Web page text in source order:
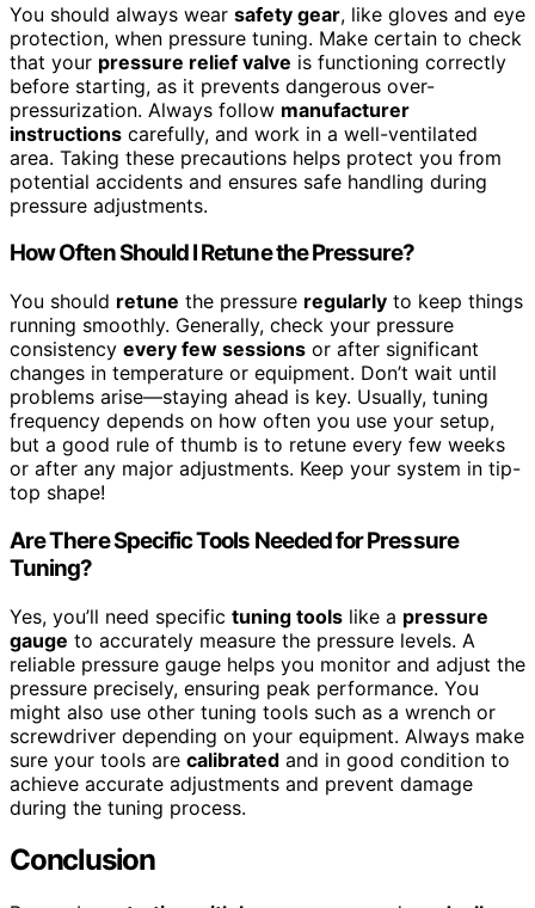
You should always wear safety gear, like gloves and eye
protection, when pressure tuning. Make certain to check
that your pressure relief valve is functioning correctly
before starting, as it prevents dangerous over-
pressurization. Always follow manufacturer
instructions carefully, and work in a well-ventilated
area. Taking these precautions helps protect you from
potential accidents and ensures safe handling during
pressure adjustments.
How Often Should I Retune the Pressure?
You should retune the pressure regularly to keep things
running smoothly. Generally, check your pressure
consistency every few sessions or after significant
changes in temperature or equipment. Don’t wait until
problems arise—staying ahead is key. Usually, tuning
frequency depends on how often you use your setup,
but a good rule of thumb is to retune every few weeks
or after any major adjustments. Keep your system in tip-
top shape!
Are There Specific Tools Needed for Pressure
Tuning?
Yes, you’ll need specific tuning tools like a pressure
gauge to accurately measure the pressure levels. A
reliable pressure gauge helps you monitor and adjust the
pressure precisely, ensuring peak performance. You
might also use other tuning tools such as a wrench or
screwdriver depending on your equipment. Always make
sure your tools are calibrated and in good condition to
achieve accurate adjustments and prevent damage
during the tuning process.
Conclusion